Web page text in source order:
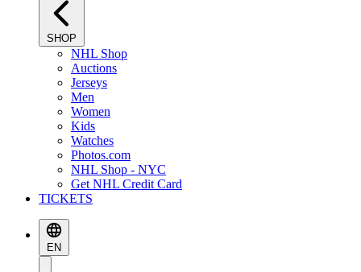
SHOP
NHL Shop
Auctions
Jerseys
Men
Women
Kids
Watches
Photos.com
NHL Shop - NYC
Get NHL Credit Card
TICKETS
EN